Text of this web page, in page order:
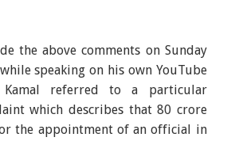
the above comments on Sunday
speaking on his own YouTube
Kamal referred to a particular
which describes that 80 crore
the appointment of an official in